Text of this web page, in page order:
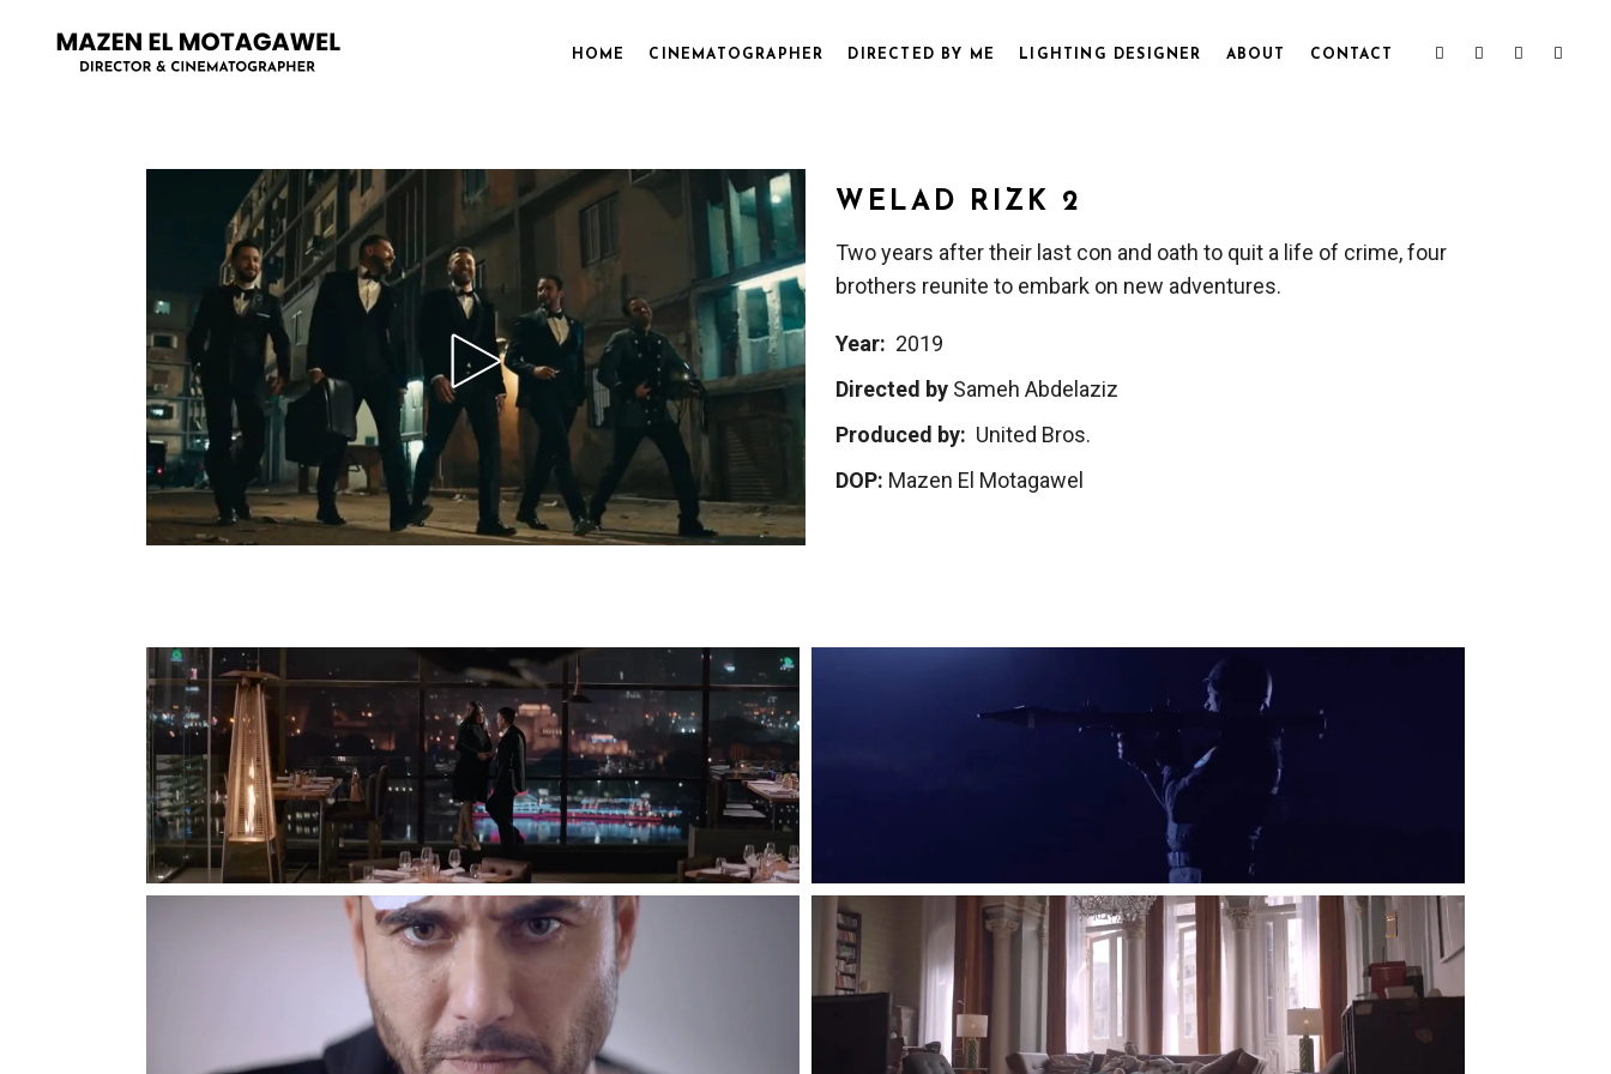
HOME CINEMATOGRAPHER DIRECTED BY ME LIGHTING DESIGNER ABOUT CONTACT
WELAD RIZK 2
Two years after their last con and oath to quit a life of crime, four
brothers reunite to embark on new adventures.
Year: 2019
Directed by Sameh Abdelaziz
Produced by: United Bros.
DOP: Mazen El Motagawel